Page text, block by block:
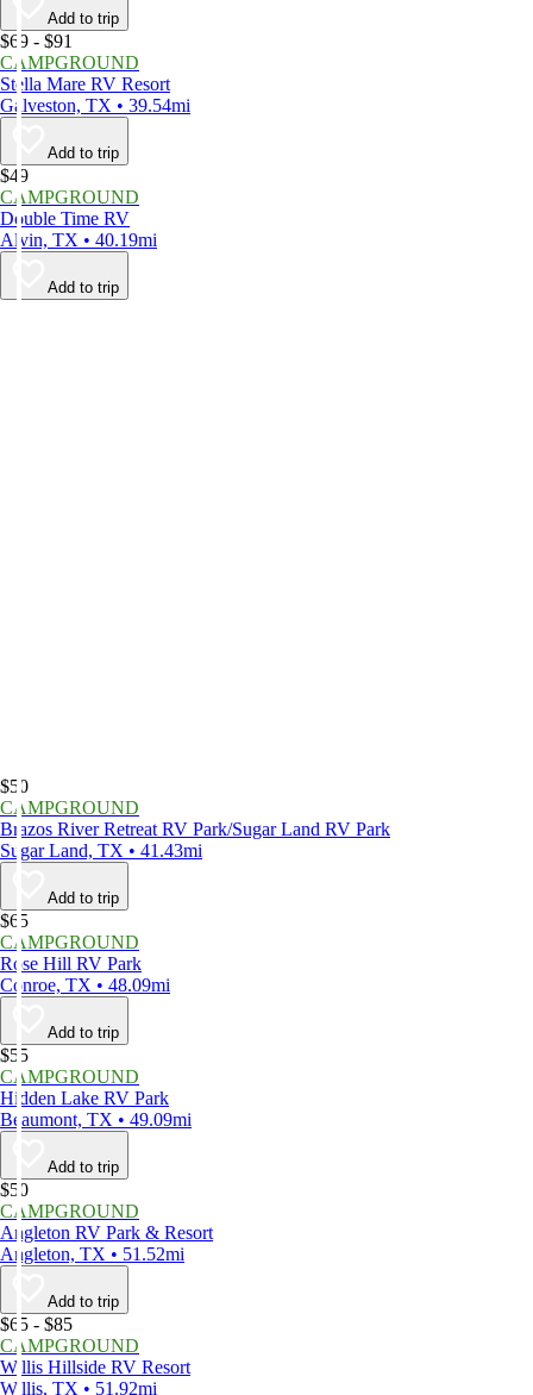
Add to trip
$69 - $91
CAMPGROUND
Stella Mare RV Resort
Galveston, TX • 39.54mi
Add to trip
$49
CAMPGROUND
Double Time RV
Alvin, TX • 40.19mi
Add to trip
$50
CAMPGROUND
Brazos River Retreat RV Park/Sugar Land RV Park
Sugar Land, TX • 41.43mi
Add to trip
$65
CAMPGROUND
Rose Hill RV Park
Conroe, TX • 48.09mi
Add to trip
$55
CAMPGROUND
Hidden Lake RV Park
Beaumont, TX • 49.09mi
Add to trip
$50
CAMPGROUND
Angleton RV Park & Resort
Angleton, TX • 51.52mi
Add to trip
$65 - $85
CAMPGROUND
Willis Hillside RV Resort
Willis, TX • 51.92mi